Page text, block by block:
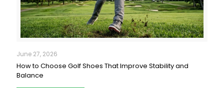
June 27, 2026
How to Choose Golf Shoes That Improve Stability and
Balance